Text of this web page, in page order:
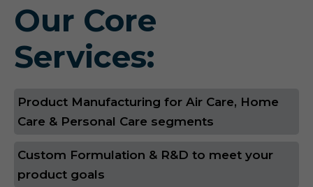
Our Core
Services:
Product Manufacturing for Air Care, Home
Care & Personal Care segments
Custom Formulation & R&D to meet your
product goals